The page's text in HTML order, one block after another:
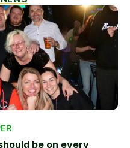
be on every